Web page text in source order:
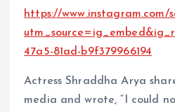
https://www.instagram.com/
47a5-81ad-b9f379966194
Actress Shraddha Arya
media and wrote, “I could